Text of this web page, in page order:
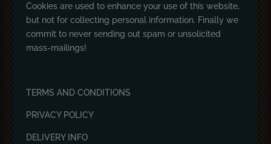
Cookies are used to enhance your use of this website,
but not for collecting personal information. Finally we
commit to never sending out spam or unsolicited
mass-mailings!
TERMS AND CONDITIONS
PRIVACY POLICY
DELIVERY INFO